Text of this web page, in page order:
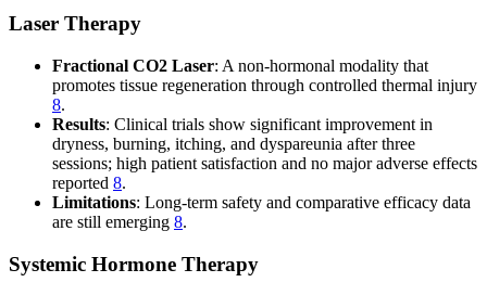
Laser Therapy
Fractional CO2 Laser: A non-hormonal modality that
promotes tissue regeneration through controlled thermal injury
8.
Results: Clinical trials show significant improvement in
dryness, burning, itching, and dyspareunia after three
sessions; high patient satisfaction and no major adverse effects
reported 8.
Limitations: Long-term safety and comparative efficacy data
are still emerging 8.
Systemic Hormone Therapy